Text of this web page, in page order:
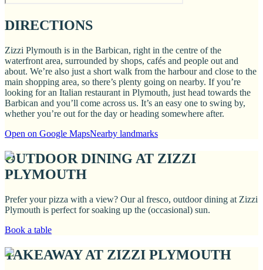
DIRECTIONS
Zizzi Plymouth is in the Barbican, right in the centre of the
waterfront area, surrounded by shops, cafés and people out and
about. We’re also just a short walk from the harbour and close to the
main shopping area, so there’s plenty going on nearby. If you’re
looking for an Italian restaurant in Plymouth, just head towards the
Barbican and you’ll come across us. It’s an easy one to swing by,
whether you’re out for the day or heading somewhere after.
Open on Google MapsNearby landmarks
OUTDOOR DINING AT ZIZZI
PLYMOUTH
Prefer your pizza with a view? Our al fresco, outdoor dining at Zizzi
Plymouth is perfect for soaking up the (occasional) sun.
Book a table
TAKEAWAY AT ZIZZI PLYMOUTH